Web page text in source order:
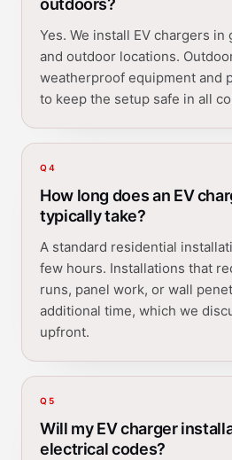
outdoors?
Yes. We install EV chargers in
and outdoor locations.
weatherproof equipment and
to keep the setup safe in all
Q4
How long does an EV
typically take?
A standard residential
few hours. Installations that
runs, panel work, or wall
additional time, which we
upfront.
Q5
Will my EV charger
electrical codes?